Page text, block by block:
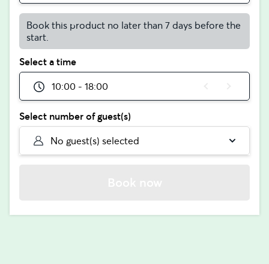
Book this product no later than 7 days before the
start.
Select a time
10:00 - 18:00
Select number of guest(s)
No guest(s) selected